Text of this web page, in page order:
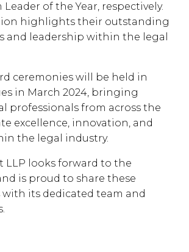
Leader of the Year, respectively.
highlights their outstanding
and leadership within the legal
ceremonies will be held in
in March 2024, bringing
professionals from across the
excellence, innovation, and
the legal industry.
LLP looks forward to the
is proud to share these
its dedicated team and